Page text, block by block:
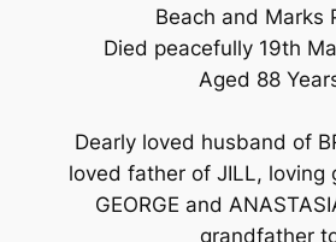
Beach and Marks
Died peacefully 19th
Aged 88
Dearly loved husband of
loved father of JILL, loving
GEORGE and
grandfather